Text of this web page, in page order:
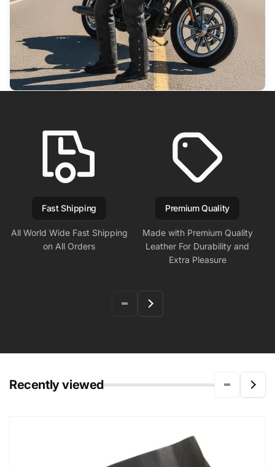
Fast Shipping
All World Wide Fast Shipping
on All Orders
Premium Quality
Made with Premium Quality
Leather For Durability and
Extra Pleasure
Recently viewed